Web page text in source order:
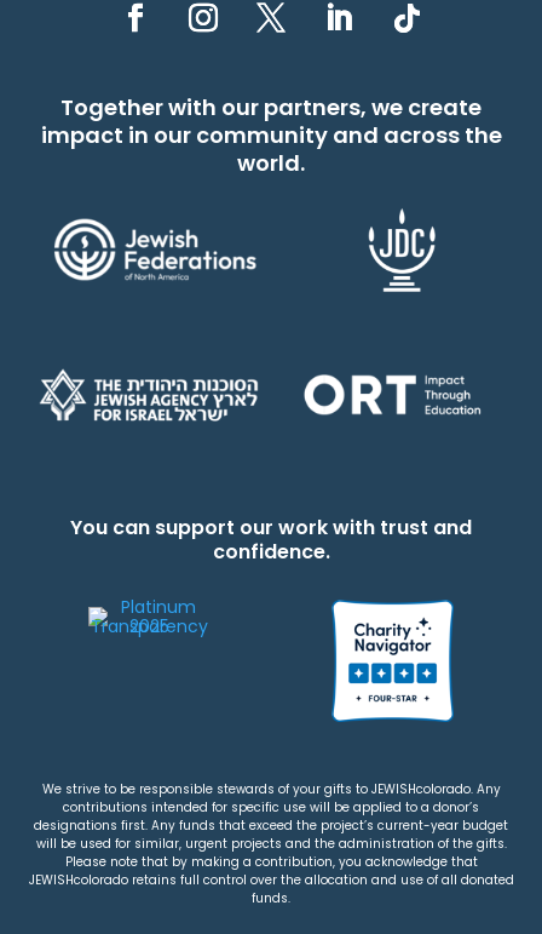
Together with our partners, we create
impact in our community and across the
world.
You can support our work with trust and
confidence.
We strive to be responsible stewards of your gifts to JEWISHcolorado. Any
contributions intended for specific use will be applied to a donor’s
designations first. Any funds that exceed the project’s current-year budget
will be used for similar, urgent projects and the administration of the gifts.
Please note that by making a contribution, you acknowledge that
JEWISHcolorado retains full control over the allocation and use of all donated
funds.